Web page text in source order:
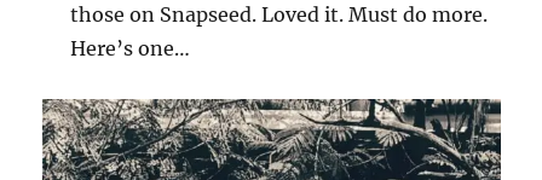
those on Snapseed. Loved it. Must do more.
Here’s one…